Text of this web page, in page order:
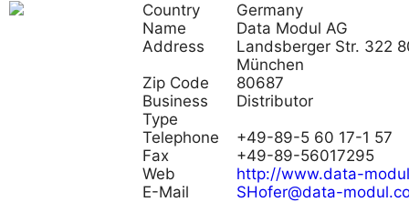
Country
Germany
Name
Data Modul AG
Address
Landsberger Str. 322
München
Zip Code
80687
Business
Type
Distributor
Telephone
+49-89-5 60 17-1 57
Fax
+49-89-56017295
Web
http://www.data-
E-Mail
SHofer@data-